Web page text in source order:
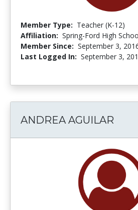
Member Type: Teacher (K-12)
Affiliation: Spring-Ford High
Member Since: September 3,
Last Logged In: September 3,
ANDREA AGUILAR